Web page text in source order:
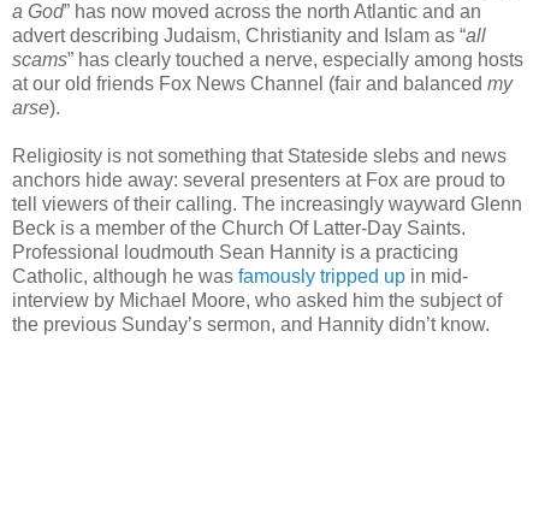
a God” has now moved across the north Atlantic and an
advert describing Judaism, Christianity and Islam as “all
scams” has clearly touched a nerve, especially among hosts
at our old friends Fox News Channel (fair and balanced my
arse).
Religiosity is not something that Stateside slebs and news
anchors hide away: several presenters at Fox are proud to
tell viewers of their calling. The increasingly wayward Glenn
Beck is a member of the Church Of Latter-Day Saints.
Professional loudmouth Sean Hannity is a practicing
Catholic, although he was famously tripped up in mid-
interview by Michael Moore, who asked him the subject of
the previous Sunday’s sermon, and Hannity didn’t know.